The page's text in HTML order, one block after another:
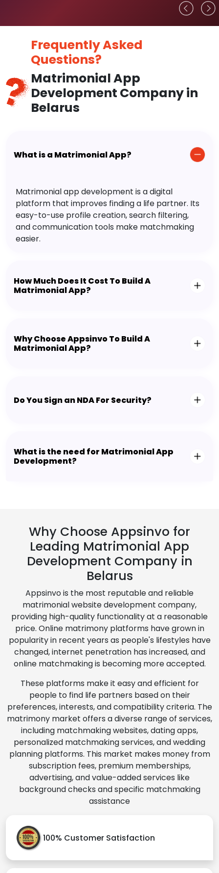
Frequently Asked
Questions?
Matrimonial App
Development Company in
Belarus
What is a Matrimonial App?
Matrimonial app development is a digital
platform that improves finding a life partner. Its
easy-to-use profile creation, search filtering,
and communication tools make matchmaking
easier.
How Much Does It Cost To Build A
Matrimonial App?
Why Choose Appsinvo To Build A
Matrimonial App?
Do You Sign an NDA For Security?
What is the need for Matrimonial App
Development?
Why Choose Appsinvo for
Leading Matrimonial App
Development Company in
Belarus
Appsinvo is the most reputable and reliable
matrimonial website development company,
providing high-quality functionality at a reasonable
price. Online matrimony platforms have grown in
popularity in recent years as people's lifestyles have
changed, internet penetration has increased, and
online matchmaking is becoming more accepted.
These platforms make it easy and efficient for
people to find life partners based on their
preferences, interests, and compatibility criteria. The
matrimony market offers a diverse range of services,
including matchmaking websites, dating apps,
personalized matchmaking services, and wedding
planning platforms. This market makes money from
subscription fees, premium memberships,
advertising, and value-added services like
background checks and specific matchmaking
assistance
100% Customer Satisfaction